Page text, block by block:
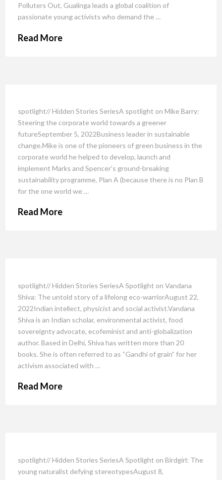
Polluters Out, Gualinga leads a global coalition of
passionate young activists who demand the …
Read More
spotlight// Hidden Stories SeriesA spotlight on Mike Barry:
Steering the corporate world towards a greener
futureSeptember 5, 2022Business leader in sustainable
change.Mike is one of the pioneers of green business in the
corporate world he helped to develop, launch and
implement Marks and Spencer’s ground-breaking
sustainability programme, Plan A (because there is no Plan B
for the one world we …
Read More
spotlight// Hidden Stories SeriesA Spotlight on Vandana
Shiva: The untold story of a lifelong eco-warriorAugust 22,
2022Indian intellect, physicist and social activist.Vandana
Shiva is an Indian scholar, environmental activist, food
sovereignty advocate, ecofeminist and anti-globalization
author. Based in Delhi, Shiva has written more than 20
books. She is often referred to as “Gandhi of grain” for her
activism associated with …
Read More
spotlight// Hidden Stories SeriesA Spotlight on Birdgirl: The
young naturalist defying stereotypesAugust 8,